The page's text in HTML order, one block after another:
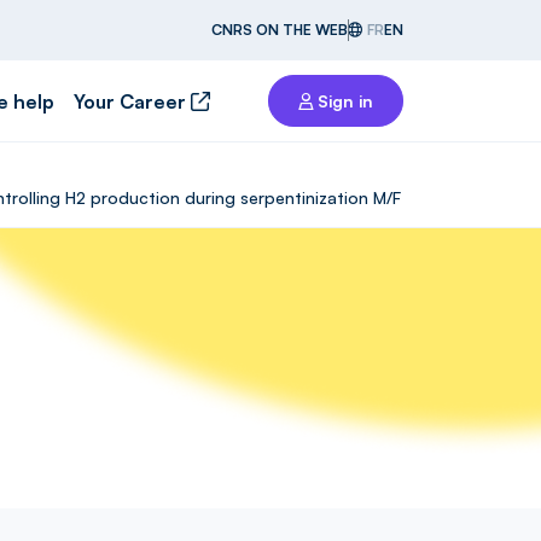
CNRS ON THE WEB FREN
help Your Career Sign in
H2 production during serpentinization M/F